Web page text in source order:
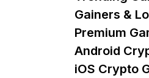
Gainers &
Premium
Android
iOS Crypto